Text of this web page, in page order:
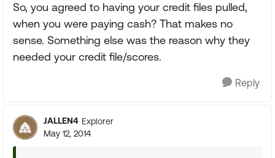
So, you agreed to having your credit files pulled,
when you were paying cash? That makes no
sense. Something else was the reason why they
needed your credit file/scores.
Reply
JALLEN4 Explorer
May 12, 2014